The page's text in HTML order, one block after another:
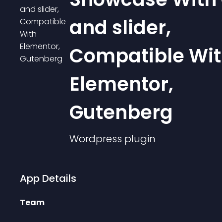
and slider,
Compatible
Elementor,
Gutenberg
Wordpress plugin
App Details
Team